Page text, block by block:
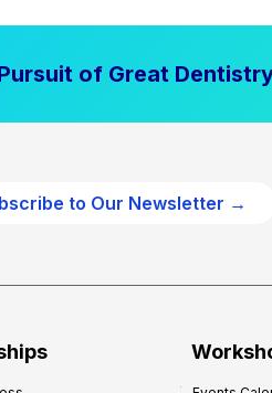
of Great
to Our Newsletter →